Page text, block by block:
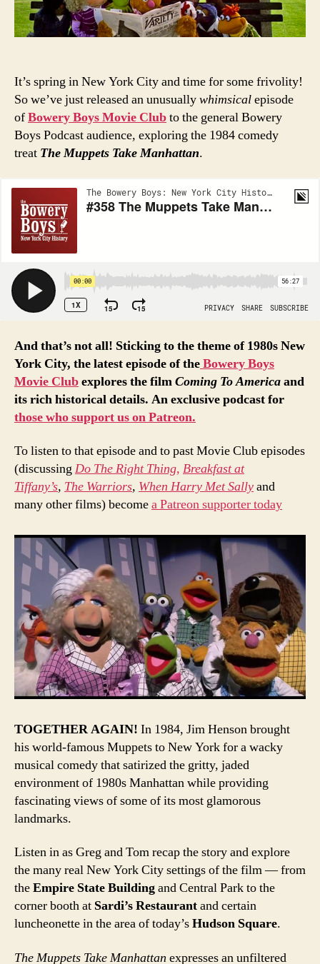
Jim
Henson’s
New
It’s spring in New York City and time for some frivolity!
So we’ve just released an unusuallywhimsicalepisode
ofBowery Boys Movie Clubto the general Bowery
Boys Podcast audience, exploring the 1984 comedy
treat The Muppets Take Manhattan.
And that’s not all! Sticking to the theme of 1980s New
York City, the latest episode of theBoweryBoys
Movie Clubexplores the filmComing To Americaand
its rich historical details. An exclusive podcast for
those who support us on Patreon.
To listen to that episode and to past Movie Club episodes
(discussingDo The Right Thing, Breakfast at
Tiffany’s, The Warriors, When Harry Met Sallyand
many other films) becomea Patreon supporter today
TOGETHER AGAIN! In 1984, Jim Henson brought
his world-famous Muppets to New York for a wacky
musical comedy that satirized the gritty, jaded
environment of 1980s Manhattan while providing
fascinating views of some of its most glamorous
landmarks.
Listen in as Greg and Tom recap the story and explore
the many real New York City settings of the film — from
theEmpire State Buildingand Central Park to the
corner booth at Sardi’s Restaurantand certain
luncheonette in the area of today’sHudson Square.
The Muppets Take Manhattan expresses an unfiltered